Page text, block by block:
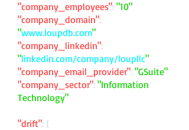
"company_employees": "10"
"company_domain":
"www.loupdb.com"
"company_linkedin":
"linkedin.com/company/loupllc"
"company_email_provider": "GSuite"
"company_sector": "Information
Technology"
"drift": {